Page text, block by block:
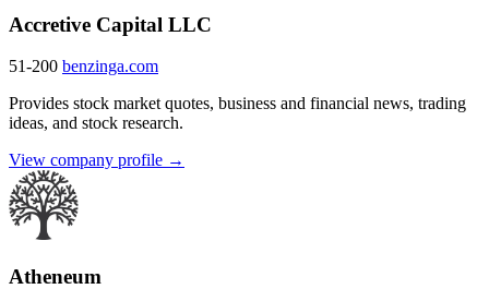
Accretive Capital LLC
51-200 benzinga.com
Provides stock market quotes, business and financial news, trading
ideas, and stock research.
View company profile →
Atheneum